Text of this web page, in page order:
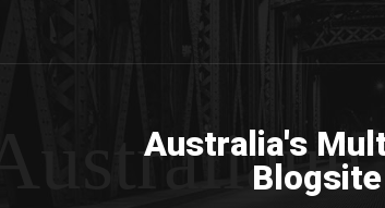
Australia's
Blogsite